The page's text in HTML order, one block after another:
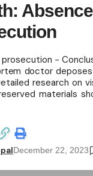
-
doctor
research on
materials
December 22, 2023